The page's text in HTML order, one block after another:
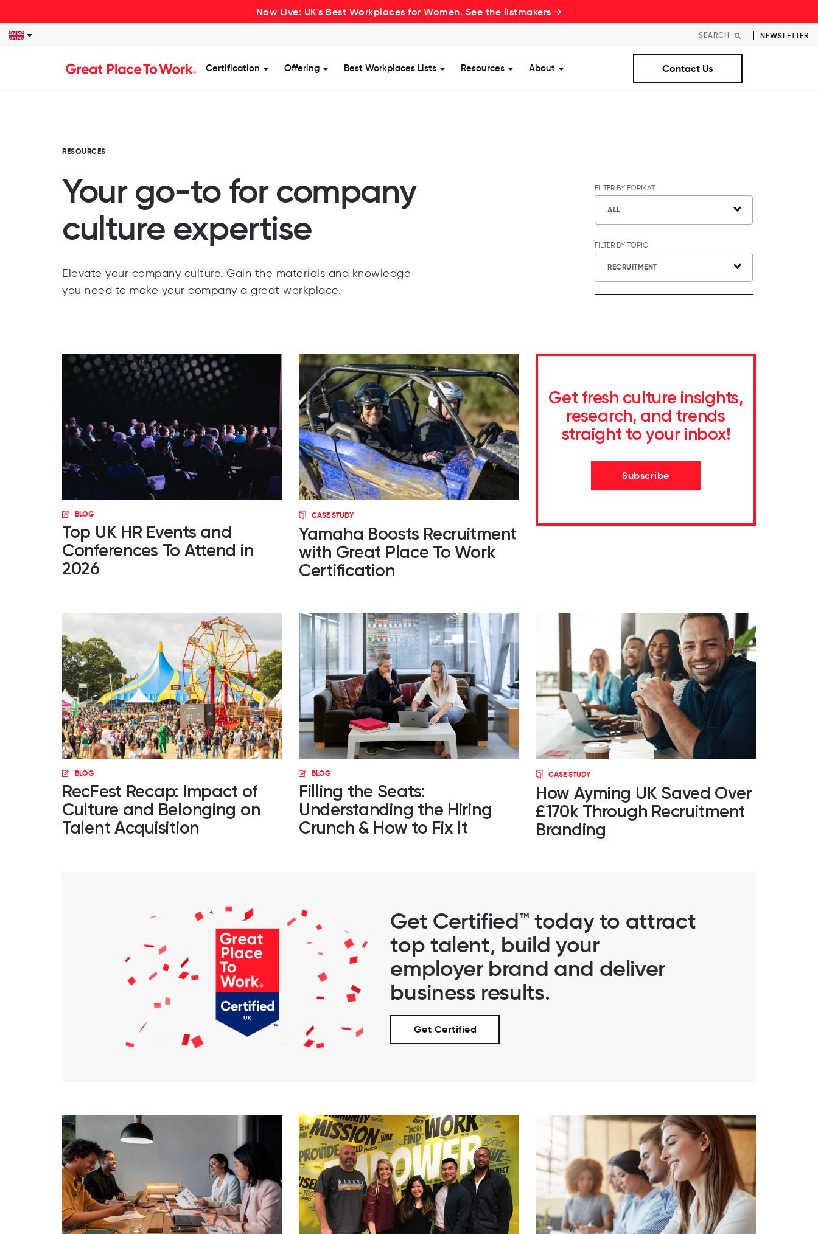
Now Live: UK's Best Workplaces for Women. See the listmakers →
NEWSLETTER
Certification Show submenu for Certification
Offering Show submenu for Offering
Best Workplaces Lists Show submenu for Best Workplaces Lists
Resources Show submenu for Resources
About Show submenu for AboutContact Us
RESOURCES
Your go-to for company
culture expertise
Elevate your company culture. Gain the materials and knowledge
you need to make your company a great workplace.
FILTER BY FORMAT
ALL
FILTER BY TOPIC
RECRUITMENT
BLOG
Top UK HR Events and
Conferences To Attend in
2026
CASE STUDY
Yamaha Boosts Recruitment
with Great Place To Work
Certification
Get fresh culture insights,
research, and trends
straight to your inbox!
Subscribe
BLOG
RecFest Recap: Impact of
Culture and Belonging on
Talent Acquisition
BLOG
Filling the Seats:
Understanding the Hiring
Crunch & How to Fix It
CASE STUDY
How Ayming UK Saved Over
£170k Through Recruitment
Branding
Get Certified™ today to attract
top talent, build your
employer brand and deliver
business results.
Get Certified